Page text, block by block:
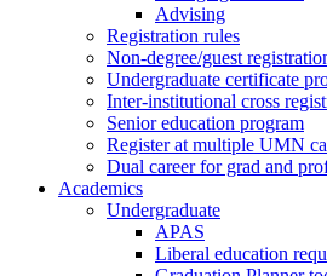
Advising
Registration rules
Non-degree/guest
Undergraduate certificate
Inter-institutional cross
Senior education program
Register at multiple UMN
Dual career for grad and
Academics
Undergraduate
APAS
Liberal education